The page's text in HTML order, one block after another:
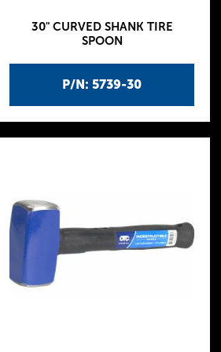
P/N: 5739-30
30" CURVED SHANK TIRE
SPOON